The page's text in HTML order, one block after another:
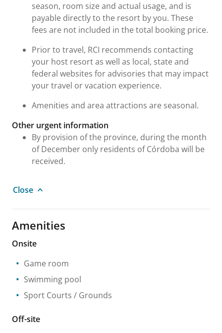
season, room size and actual usage, and is
payable directly to the resort by you. These
fees are not included in the total booking price.
Prior to travel, RCI recommends contacting
your host resort as well as local, state and
federal websites for advisories that may impact
your travel or vacation experience.
Amenities and area attractions are seasonal.
Other urgent information
By provision of the province, during the month
of December only residents of Córdoba will be
received.
Close
Amenities
Onsite
Game room
Swimming pool
Sport Courts / Grounds
Off-site